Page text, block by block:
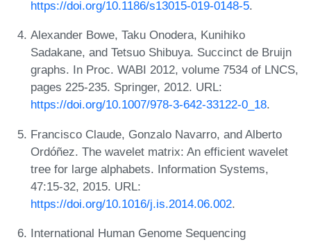
https://doi.org/10.1186/s13015-019-0148-5.
Alexander Bowe, Taku Onodera, Kunihiko
Sadakane, and Tetsuo Shibuya. Succinct de Bruijn
graphs. In Proc. WABI 2012, volume 7534 of LNCS,
pages 225-235. Springer, 2012. URL:
https://doi.org/10.1007/978-3-642-33122-0_18.
Francisco Claude, Gonzalo Navarro, and Alberto
Ordóñez. The wavelet matrix: An efficient wavelet
tree for large alphabets. Information Systems,
47:15-32, 2015. URL:
https://doi.org/10.1016/j.is.2014.06.002.
International Human Genome Sequencing